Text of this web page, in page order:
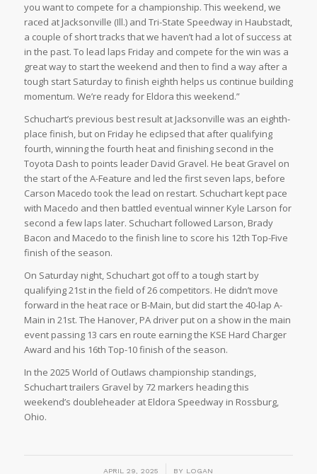
you want to compete for a championship. This weekend, we
raced at Jacksonville (Ill.) and Tri-State Speedway in Haubstadt,
a couple of short tracks that we haven’t had a lot of success at
in the past. To lead laps Friday and compete for the win was a
great way to start the weekend and then to find a way after a
tough start Saturday to finish eighth helps us continue building
momentum. We’re ready for Eldora this weekend.”
Schuchart’s previous best result at Jacksonville was an eighth-
place finish, but on Friday he eclipsed that after qualifying
fourth, winning the fourth heat and finishing second in the
Toyota Dash to points leader David Gravel. He beat Gravel on
the start of the A-Feature and led the first seven laps, before
Carson Macedo took the lead on restart. Schuchart kept pace
with Macedo and then battled eventual winner Kyle Larson for
second a few laps later. Schuchart followed Larson, Brady
Bacon and Macedo to the finish line to score his 12th Top-Five
finish of the season.
On Saturday night, Schuchart got off to a tough start by
qualifying 21st in the field of 26 competitors. He didn’t move
forward in the heat race or B-Main, but did start the 40-lap A-
Main in 21st. The Hanover, PA driver put on a show in the main
event passing 13 cars en route earning the KSE Hard Charger
Award and his 16th Top-10 finish of the season.
In the 2025 World of Outlaws championship standings,
Schuchart trailers Gravel by 72 markers heading this
weekend’s doubleheader at Eldora Speedway in Rossburg,
Ohio.
APRIL 29, 2025
/ BY LOGAN